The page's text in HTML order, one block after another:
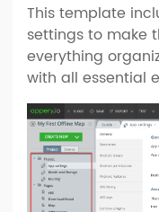
This template
settings to make
everything
with all essential